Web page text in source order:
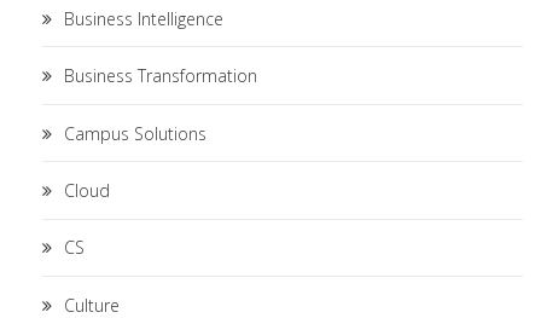
Business Intelligence
Business Transformation
Campus Solutions
Cloud
CS
Culture